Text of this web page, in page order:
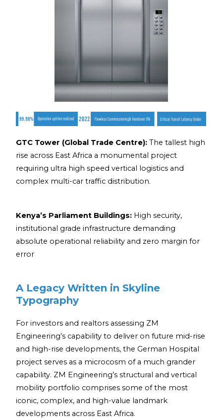
GTC Tower (Global Trade Centre): The tallest high
rise across East Africa a monumental project
requiring ultra high speed vertical logistics and
complex multi-car traffic distribution.
Kenya’s Parliament Buildings: High security,
institutional grade infrastructure demanding
absolute operational reliability and zero margin for
error
A Legacy Written in Skyline
Typography
For investors and realtors assessing ZM
Engineering’s capability to deliver on future mid-rise
and high-rise developments, the German Hospital
project serves as a microcosm of a much grander
capability. ZM Engineering’s structural and vertical
mobility portfolio comprises some of the most
iconic, complex, and high-value landmark
developments across East Africa.